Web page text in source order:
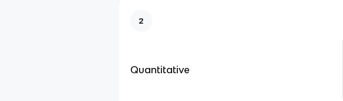
2
Quantitative